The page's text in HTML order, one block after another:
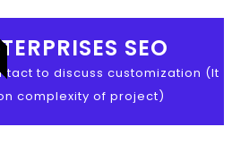
SEO
to discuss customization (It
complexity of project)